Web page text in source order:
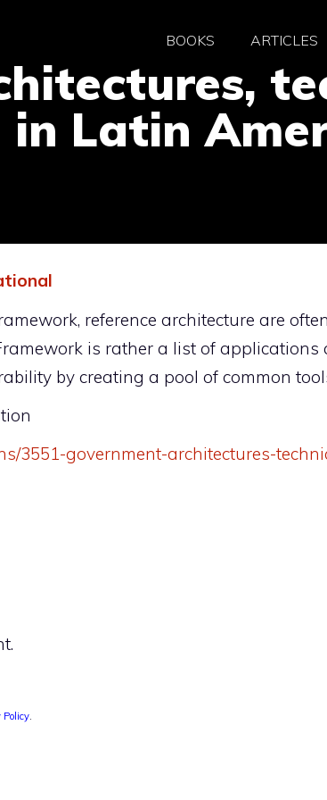
BOOKS ARTICLES
Latin
reference architecture are often
is rather a list of applications
by creating a pool of common
3551-government-architectures-
Policy